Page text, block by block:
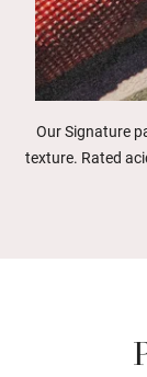
Our Signature
texture. Rated